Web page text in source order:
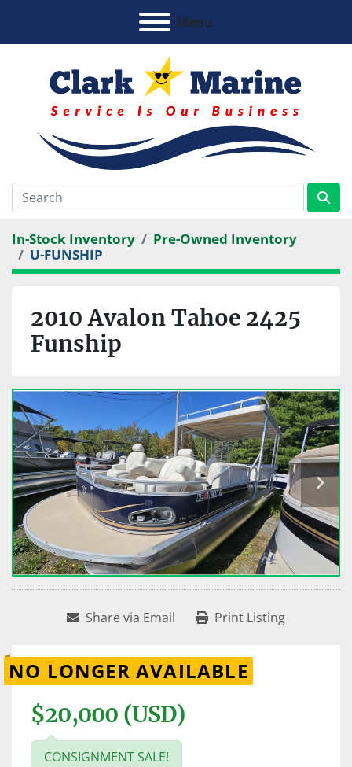
Menu
In-Stock Inventory
Pre-Owned Inventory
U-FUNSHIP
2010 Avalon Tahoe 2425
Funship
Share via Email Print Listing
NO LONGER AVAILABLE
$20,000 (USD)
CONSIGNMENT SALE!